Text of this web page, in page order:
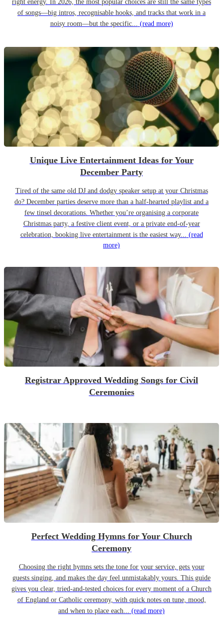
right energy. In 2026, the most popular choices are still the same types
of songs—big intros, recognisable hooks, and tracks that work in a
noisy room—but the specific... (read more)
Unique Live Entertainment Ideas for Your
December Party
Tired of the same old DJ and dodgy speaker setup at your Christmas
do? December parties deserve more than a half-hearted playlist and a
few tinsel decorations. Whether you’re organising a corporate
Christmas party, a festive client event, or a private end-of-year
celebration, booking live entertainment is the easiest way... (read
more)
Registrar Approved Wedding Songs for Civil
Ceremonies
Perfect Wedding Hymns for Your Church
Ceremony
Choosing the right hymns sets the tone for your service, gets your
guests singing, and makes the day feel unmistakably yours. This guide
gives you clear, tried-and-tested choices for every moment of a Church
of England or Catholic ceremony, with quick notes on tune, mood,
and when to place each... (read more)